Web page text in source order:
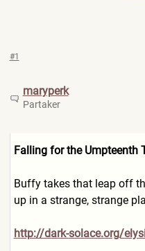
#1
maryperk
Partaker
Falling for the Umpteenth
Buffy takes that leap off
up in a strange, strange
http://dark-solace.org/